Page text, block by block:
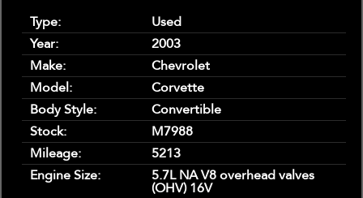
Type:
Used
Year:
2003
Make:
Chevrolet
Model:
Corvette
Body Style:
Convertible
Stock:
M7988
Mileage:
5213
Engine Size:
5.7L NA V8 overhead valves
(OHV) 16V